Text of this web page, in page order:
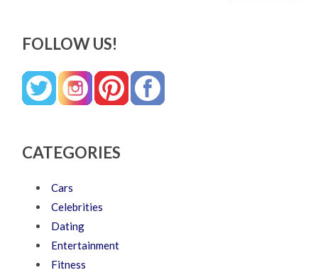
FOLLOW US!
CATEGORIES
Cars
Celebrities
Dating
Entertainment
Fitness